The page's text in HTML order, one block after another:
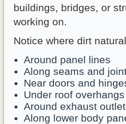
buildings, bridges, or
working on.
Notice where dirt
Around panel lines
Along seams and
Near doors and
Under roof overhangs
Around exhaust
Along lower body